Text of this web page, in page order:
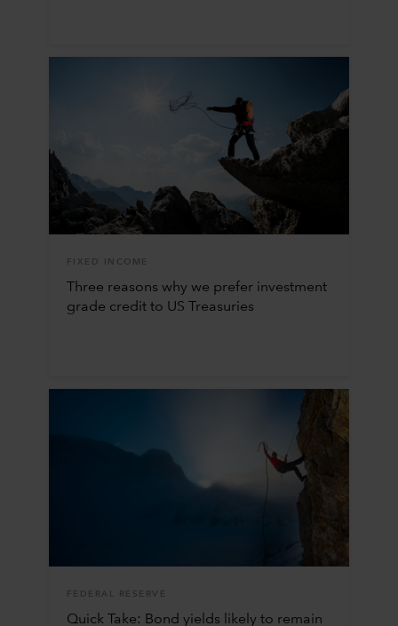
FIXED INCOME
Three reasons why we prefer investment
grade credit to US Treasuries
FEDERAL RESERVE
Quick Take: Bond yields likely to remain